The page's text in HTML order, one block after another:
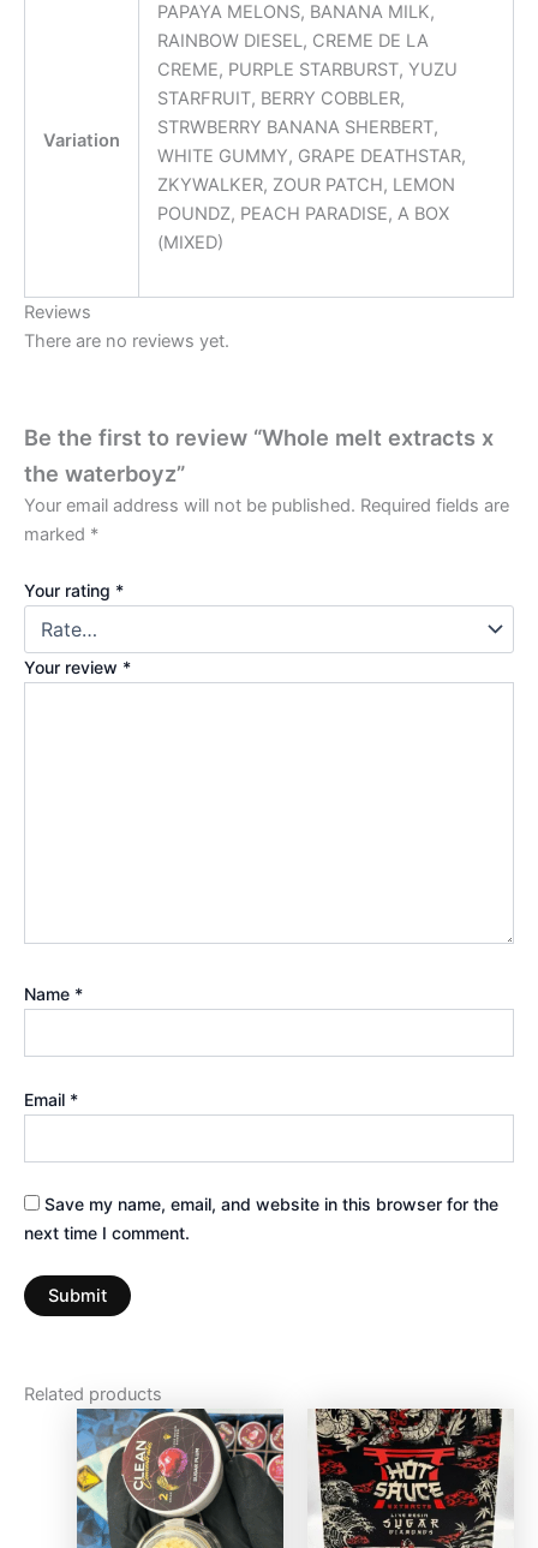
Variation
PAPAYA MELONS, BANANA MILK,
RAINBOW DIESEL, CREME DE LA
CREME, PURPLE STARBURST, YUZU
STARFRUIT, BERRY COBBLER,
STRWBERRY BANANA SHERBERT,
WHITE GUMMY, GRAPE DEATHSTAR,
ZKYWALKER, ZOUR PATCH, LEMON
POUNDZ, PEACH PARADISE, A BOX
(MIXED)
Reviews
There are no reviews yet.
Be the first to review “Whole melt extracts x
the waterboyz”
Your email address will not be published. Required fields are
marked *
Your rating *
Your review *
Name *
Email *
Save my name, email, and website in this browser for the
next time I comment.
Related products
This
product
has
multiple
variants.